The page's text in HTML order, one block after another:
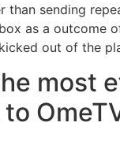
than sending
as a outcome
out of the
most